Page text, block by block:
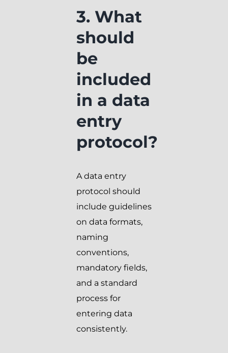
3. What
should
be
included
in a data
entry
protocol?
A data entry
protocol should
include guidelines
on data formats,
naming
conventions,
mandatory fields,
and a standard
process for
entering data
consistently.